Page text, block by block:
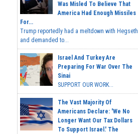
Was Misled To Believe That
America Had Enough Missiles
For...
Trump reportedly had a meltdown with Hegseth
and demanded to...
Israel And Turkey Are
Preparing For War Over The
Sinai
SUPPORT OUR WORK...
The Vast Majority Of
Americans Declare: 'We No
Longer Want Our Tax Dollars
To Support Israel.' The